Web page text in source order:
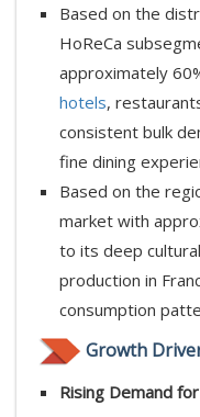
Based on the
HoReCa
approximately
hotels,
consistent bulk
fine dining
Based on the
market with
to its deep
production in
consumption
Growth
Rising Demand